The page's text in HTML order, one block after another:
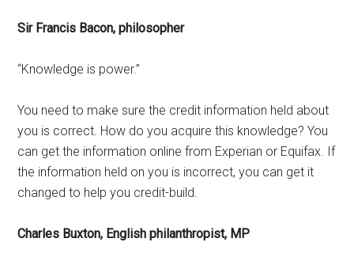
Sir Francis Bacon, philosopher
“Knowledge is power.”
You need to make sure the credit information held about
you is correct. How do you acquire this knowledge? You
can get the information online from Experian or Equifax. If
the information held on you is incorrect, you can get it
changed to help you credit-build.
Charles Buxton, English philanthropist, MP